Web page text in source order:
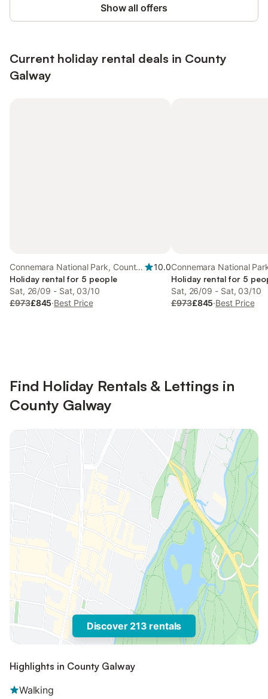
Show all offers
Current holiday rental deals in County
Galway
Connemara National Park, County
Galway
10.0
Holiday rental for 5 people
Sat, 26/09 - Sat, 03/10
£973£845·Best Price
Connemara National
Galway
Holiday rental for 5
Sat, 26/09 - Sat, 03/10
£973£845·Best Price
Find Holiday Rentals & Lettings in
County Galway
Discover 213 rentals
Highlights in County Galway
Walking